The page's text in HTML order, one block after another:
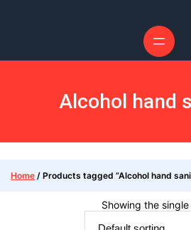
Alcohol hand
Home / Products tagged “Alcohol hand
Showing the